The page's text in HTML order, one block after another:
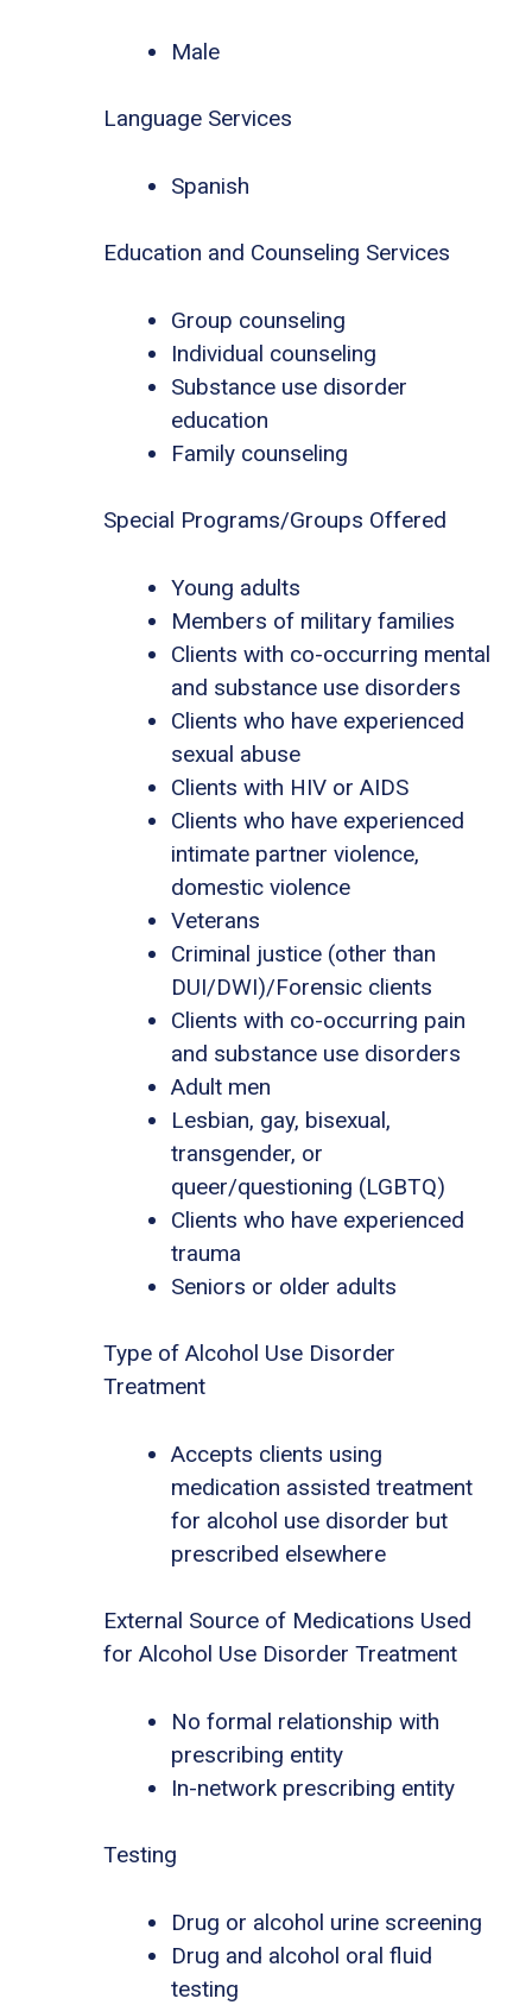
Male
Language Services
Spanish
Education and Counseling Services
Group counseling
Individual counseling
Substance use disorder
education
Family counseling
Special Programs/Groups Offered
Young adults
Members of military families
Clients with co-occurring mental
and substance use disorders
Clients who have experienced
sexual abuse
Clients with HIV or AIDS
Clients who have experienced
intimate partner violence,
domestic violence
Veterans
Criminal justice (other than
DUI/DWI)/Forensic clients
Clients with co-occurring pain
and substance use disorders
Adult men
Lesbian, gay, bisexual,
transgender, or
queer/questioning (LGBTQ)
Clients who have experienced
trauma
Seniors or older adults
Type of Alcohol Use Disorder
Treatment
Accepts clients using
medication assisted treatment
for alcohol use disorder but
prescribed elsewhere
External Source of Medications Used
for Alcohol Use Disorder Treatment
No formal relationship with
prescribing entity
In-network prescribing entity
Testing
Drug or alcohol urine screening
Drug and alcohol oral fluid
testing